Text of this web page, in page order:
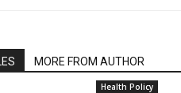
MORE FROM AUTHOR
Health Policy